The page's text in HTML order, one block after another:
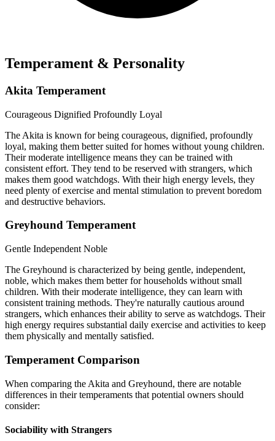
Temperament & Personality
Akita Temperament
Courageous Dignified Profoundly Loyal
The Akita is known for being courageous, dignified, profoundly
loyal, making them better suited for homes without young children.
Their moderate intelligence means they can be trained with
consistent effort. They tend to be reserved with strangers, which
makes them good watchdogs. With their high energy levels, they
need plenty of exercise and mental stimulation to prevent boredom
and destructive behaviors.
Greyhound Temperament
Gentle Independent Noble
The Greyhound is characterized by being gentle, independent,
noble, which makes them better for households without small
children. With their moderate intelligence, they can learn with
consistent training methods. They're naturally cautious around
strangers, which enhances their ability to serve as watchdogs. Their
high energy requires substantial daily exercise and activities to keep
them physically and mentally satisfied.
Temperament Comparison
When comparing the Akita and Greyhound, there are notable
differences in their temperaments that potential owners should
consider:
Sociability with Strangers